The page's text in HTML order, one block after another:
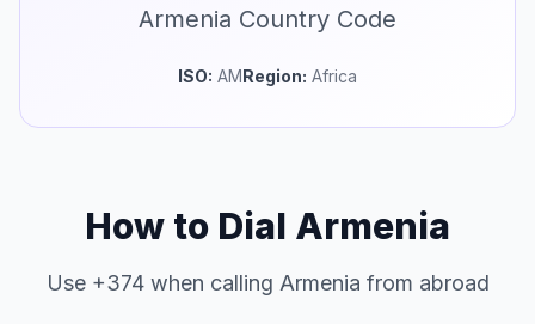
Armenia Country Code
ISO: AMRegion: Africa
How to Dial Armenia
Use +374 when calling Armenia from abroad